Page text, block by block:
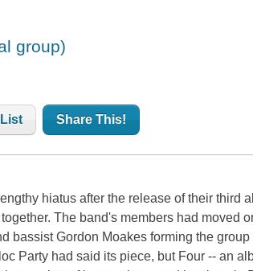
group)
Share This!
hiatus after the release of their third
The band's members had moved
bassist Gordon Moakes forming the
Party had said its piece, but Four -- an